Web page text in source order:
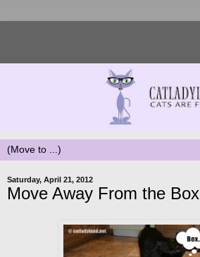
Saturday, April 21, 2012
Move Away From the Box